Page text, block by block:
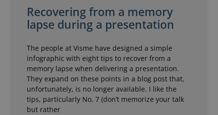
Recovering from a memory
lapse during a presentation
The people at Visme have designed a simple
infographic with eight tips to recover from a
memory lapse when delivering a presentation.
They expand on these points in a blog post that,
unfortunately, is no longer available. I like the
tips, particularly No. 7 (don’t memorize your talk
but rather